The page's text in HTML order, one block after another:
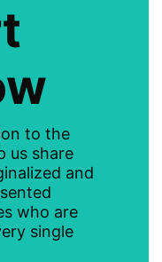
to the
us share
and
who are
single